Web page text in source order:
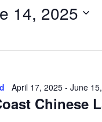
14, 2025
Chinese
April 17, 2025- June